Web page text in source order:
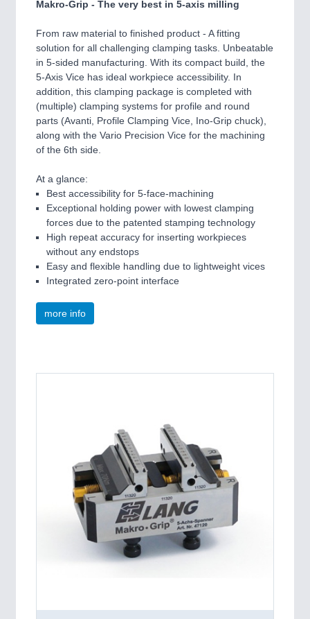
Makro-Grip - The very best in 5-axis milling
From raw material to finished product - A fitting
solution for all challenging clamping tasks. Unbeatable
in 5-sided manufacturing. With its compact build, the
5-Axis Vice has ideal workpiece accessibility. In
addition, this clamping package is completed with
(multiple) clamping systems for profile and round
parts (Avanti, Profile Clamping Vice, Ino-Grip chuck),
along with the Vario Precision Vice for the machining
of the 6th side.
At a glance:
Best accessibility for 5-face-machining
Exceptional holding power with lowest clamping
forces due to the patented stamping technology
High repeat accuracy for inserting workpieces
without any endstops
Easy and flexible handling due to lightweight vices
Integrated zero-point interface
more info